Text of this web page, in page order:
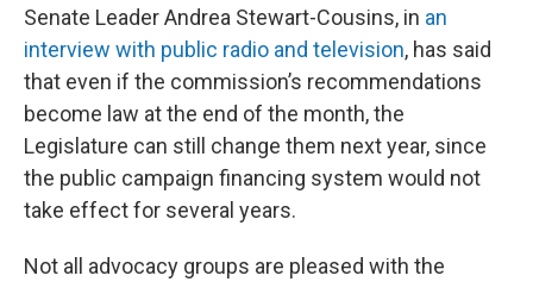
Senate Leader Andrea Stewart-Cousins, in an
interview with public radio and television, has said
that even if the commission’s recommendations
become law at the end of the month, the
Legislature can still change them next year, since
the public campaign financing system would not
take effect for several years.
Not all advocacy groups are pleased with the